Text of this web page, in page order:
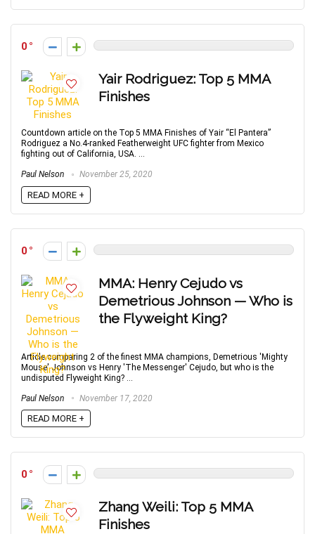
0
Yair Rodriguez: Top 5 MMA
Finishes
Countdown article on the Top 5 MMA Finishes of Yair “El Pantera”
Rodriguez a No.4-ranked Featherweight UFC fighter from Mexico
fighting out of California, USA. ...
Paul Nelson November 25, 2020
READ MORE +
0
MMA: Henry Cejudo vs
Demetrious Johnson — Who is
the Flyweight King?
Article comparing 2 of the finest MMA champions, Demetrious 'Mighty
Mouse' Johnson vs Henry 'The Messenger' Cejudo, but who is the
undisputed Flyweight King? ...
Paul Nelson November 17, 2020
READ MORE +
0
Zhang Weili: Top 5 MMA
Finishes